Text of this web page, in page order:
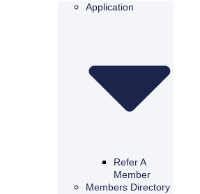
Application
Refer A
Member
Members Directory